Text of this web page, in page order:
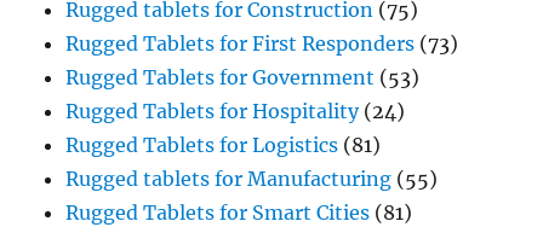
Rugged tablets for Construction (75)
Rugged Tablets for First Responders (73)
Rugged Tablets for Government (53)
Rugged Tablets for Hospitality(24)
Rugged Tablets for Logistics (81)
Rugged tablets for Manufacturing (55)
Rugged Tablets for Smart Cities (81)